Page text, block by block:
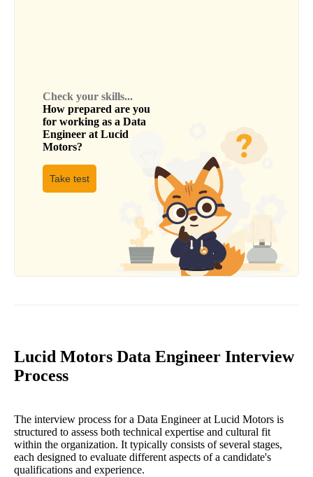
Check your skills...
How prepared are you
for working as a Data
Engineer at Lucid
Motors?
Take test
Lucid Motors Data Engineer Interview
Process
The interview process for a Data Engineer at Lucid Motors is
structured to assess both technical expertise and cultural fit
within the organization. It typically consists of several stages,
each designed to evaluate different aspects of a candidate's
qualifications and experience.